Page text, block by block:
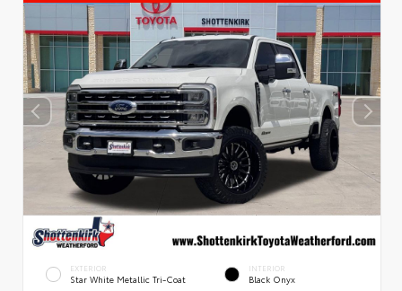
EXTERIOR
Star White Metallic Tri-Coat
INTERIOR
Black Onyx